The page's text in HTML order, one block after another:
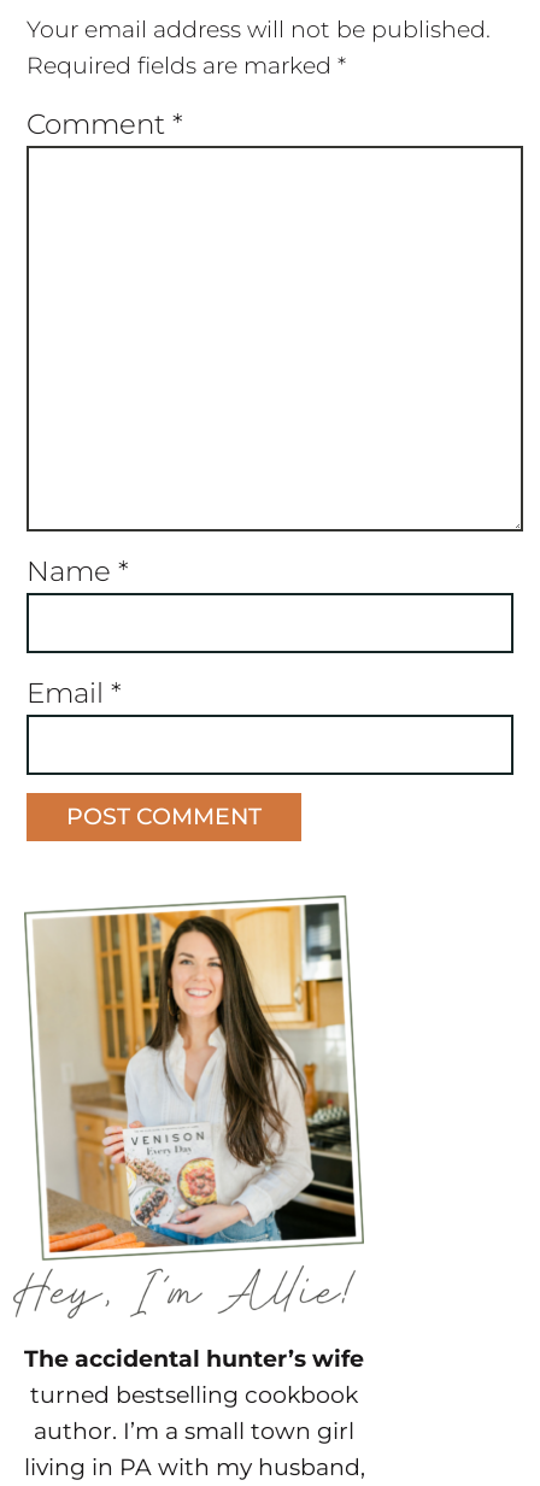
Your email address will not be published.
Required fields are marked *
Comment *
Name *
Email *
The accidental hunter’s wife
turned bestselling cookbook
author. I’m a small town girl
living in PA with my husband,